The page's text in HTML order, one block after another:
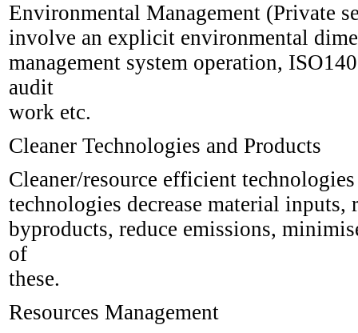
Environmental Management (Private
involve an explicit environmental
management system operation,
audit
work etc.
Cleaner Technologies and Products
Cleaner/resource efficient
technologies decrease material
byproducts, reduce emissions,
of
these.
Resources Management